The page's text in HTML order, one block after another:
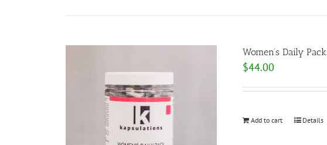
Women’s Daily Pack
$44.00
Add to cart Details